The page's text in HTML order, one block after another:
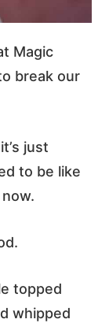
Magic
break our
just
to be like
topped
whipped